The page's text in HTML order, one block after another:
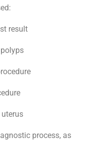
result
process, as